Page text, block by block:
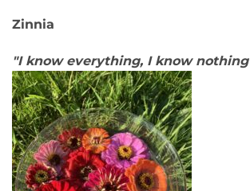
Zinnia
"I know everything, I know